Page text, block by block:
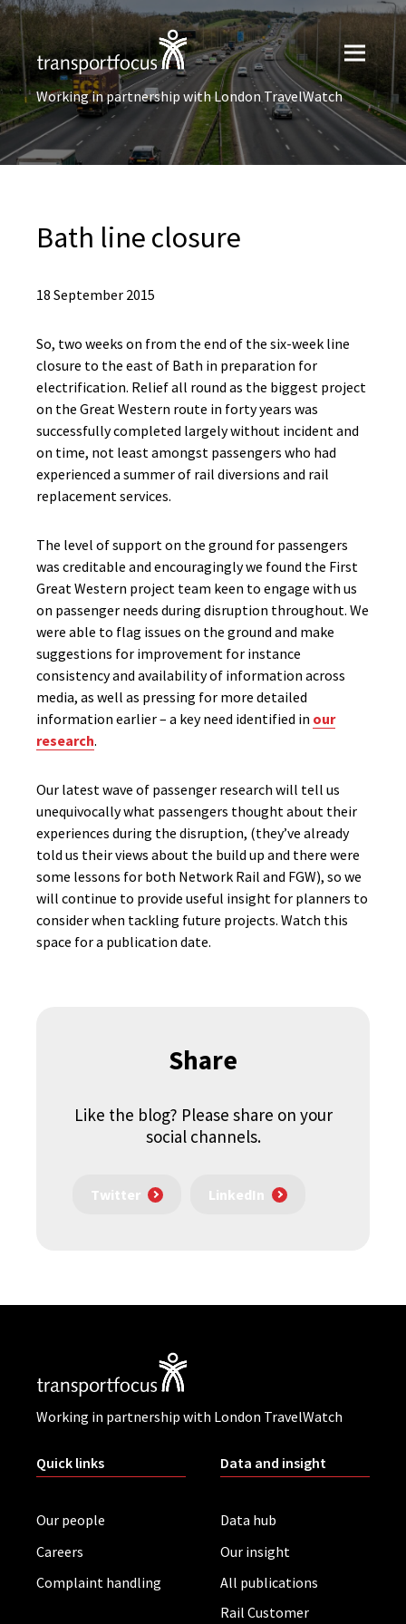
Working in partnership with London TravelWatch
Bath line closure
18 September 2015
So, two weeks on from the end of the six-week line
closure to the east of Bath in preparation for
electrification. Relief all round as the biggest project
on the Great Western route in forty years was
successfully completed largely without incident and
on time, not least amongst passengers who had
experienced a summer of rail diversions and rail
replacement services.
The level of support on the ground for passengers
was creditable and encouragingly we found the First
Great Western project team keen to engage with us
on passenger needs during disruption throughout. We
were able to flag issues on the ground and make
suggestions for improvement for instance
consistency and availability of information across
media, as well as pressing for more detailed
information earlier – a key need identified in our
research.
Our latest wave of passenger research will tell us
unequivocally what passengers thought about their
experiences during the disruption, (they’ve already
told us their views about the build up and there were
some lessons for both Network Rail and FGW), so we
will continue to provide useful insight for planners to
consider when tackling future projects. Watch this
space for a publication date.
Share
Like the blog? Please share on your
social channels.
Twitter LinkedIn
Working in partnership with London TravelWatch
Quick links
Our people
Careers
Complaint handling
Data and insight
Data hub
Our insight
All publications
Rail Customer